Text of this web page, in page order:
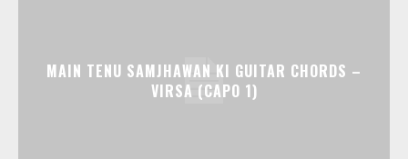
MAIN TENU SAMJHAWAN KI GUITAR CHORDS –
VIRSA (CAPO 1)